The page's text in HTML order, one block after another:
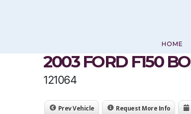
HOME
2003 FORD F150
121064
Prev Vehicle Request More Info